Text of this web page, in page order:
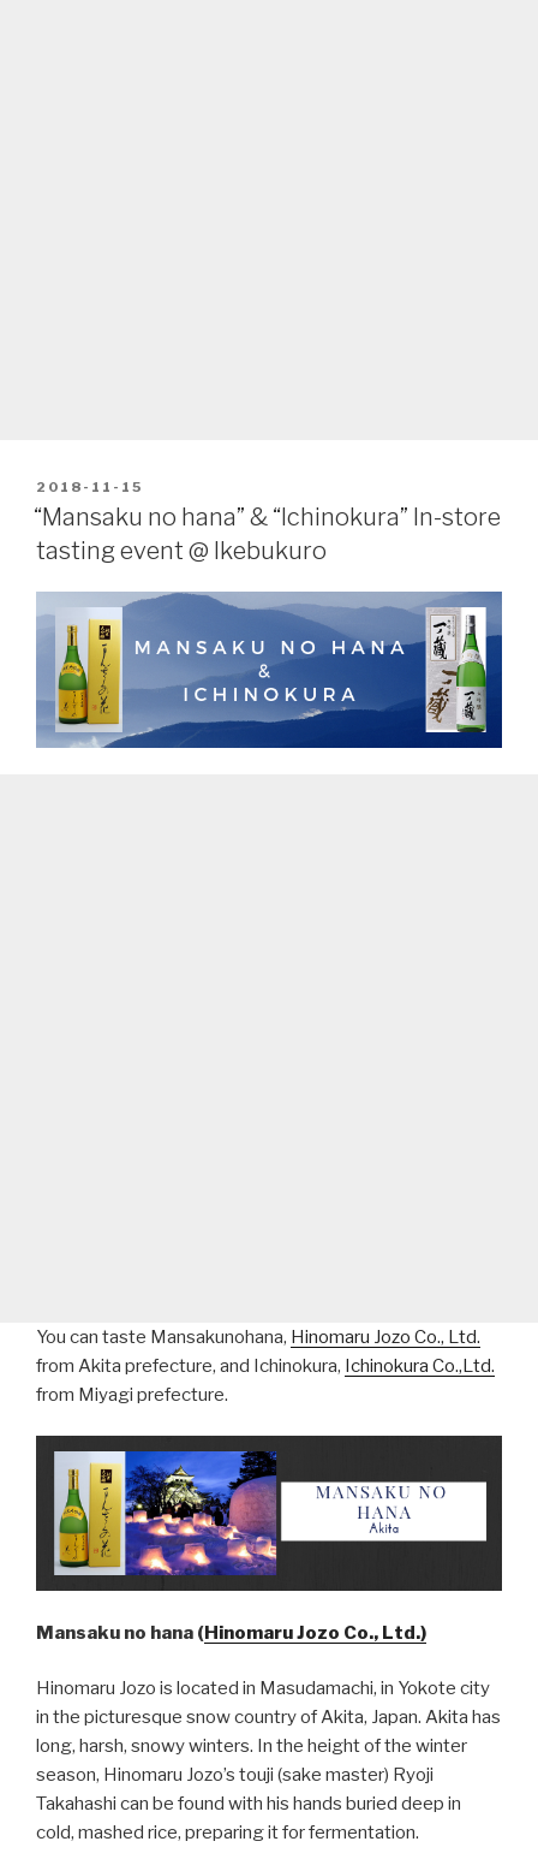
POSTED
ON
2018-11-15
“Mansaku no hana” & “Ichinokura” In-store
tasting event @ Ikebukuro
You can taste Mansakunohana, Hinomaru Jozo Co., Ltd.
from Akita prefecture, and Ichinokura, Ichinokura Co.,Ltd.
from Miyagi prefecture.
Mansaku no hana (Hinomaru Jozo Co., Ltd.)
Hinomaru Jozo is located in Masudamachi, in Yokote city
in the picturesque snow country of Akita, Japan. Akita has
long, harsh, snowy winters. In the height of the winter
season, Hinomaru Jozo’s touji (sake master) Ryoji
Takahashi can be found with his hands buried deep in
cold, mashed rice, preparing it for fermentation.